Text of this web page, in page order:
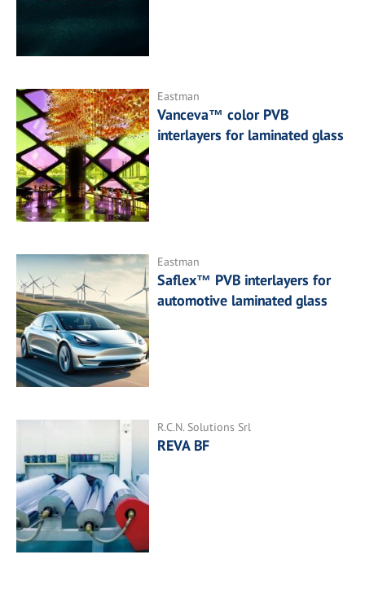
Eastman
Vanceva™ color PVB
interlayers for laminated glass
Eastman
Saflex™ PVB interlayers for
automotive laminated glass
R.C.N. Solutions Srl
REVA BF